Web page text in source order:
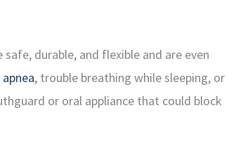
durable, and flexible and are even
, trouble breathing while sleeping, or
or oral appliance that could block